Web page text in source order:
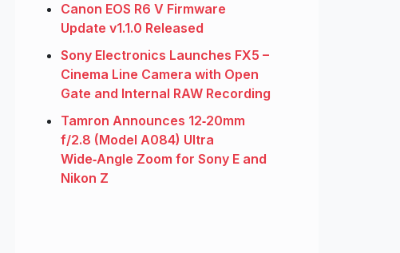
Canon EOS R6 V Firmware
Update v1.1.0 Released
Sony Electronics Launches FX5 –
Cinema Line Camera with Open
Gate and Internal RAW Recording
Tamron Announces 12‑20mm
f/2.8 (Model A084) Ultra
Wide‑Angle Zoom for Sony E and
Nikon Z